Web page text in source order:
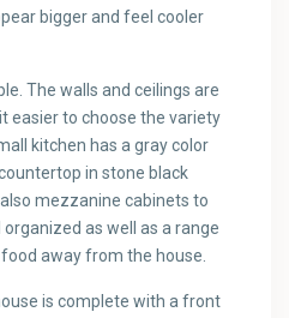
bigger and feel cooler
The walls and ceilings are
easier to choose the variety
kitchen has a gray color
in stone black
mezzanine cabinets to
as well as a range
away from the house.
is complete with a front